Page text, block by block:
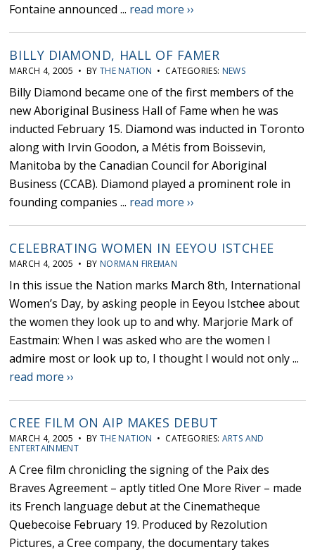
Fontaine announced ... read more ››
BILLY DIAMOND, HALL OF FAMER
MARCH 4, 2005 • BY THE NATION • CATEGORIES: NEWS
Billy Diamond became one of the first members of the
new Aboriginal Business Hall of Fame when he was
inducted February 15. Diamond was inducted in Toronto
along with Irvin Goodon, a Métis from Boissevin,
Manitoba by the Canadian Council for Aboriginal
Business (CCAB). Diamond played a prominent role in
founding companies ... read more ››
CELEBRATING WOMEN IN EEYOU ISTCHEE
MARCH 4, 2005 • BY NORMAN FIREMAN
In this issue the Nation marks March 8th, International
Women’s Day, by asking people in Eeyou Istchee about
the women they look up to and why. Marjorie Mark of
Eastmain: When I was asked who are the women I
admire most or look up to, I thought I would not only ...
read more ››
CREE FILM ON AIP MAKES DEBUT
MARCH 4, 2005 • BY THE NATION • CATEGORIES: ARTS AND
ENTERTAINMENT
A Cree film chronicling the signing of the Paix des
Braves Agreement – aptly titled One More River – made
its French language debut at the Cinematheque
Quebecoise February 19. Produced by Rezolution
Pictures, a Cree company, the documentary takes